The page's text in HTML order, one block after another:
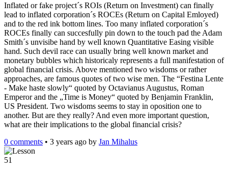
Inflated or fake project´s ROIs (Return on Investment) can finally
lead to inflated corporation´s ROCEs (Return on Capital Emloyed)
and to the red ink bottom lines. Too many inflated corporation´s
ROCEs finally can succesfully pin down to the touch pad the Adam
Smith´s unvisibe hand by well known Quantitative Easing visible
hand. Such devil race can usually bring well known market and
monetary bubbles which historicaly represents a full manifestation of
global financial crisis. Above mentioned two wisdoms or rather
approaches, are famous quotes of two wise men. The “Festina Lente
- Make haste slowly“ quoted by Octavianus Augustus, Roman
Emperor and the „Time is Money“ quoted by Benjamin Franklin,
US President. Two wisdoms seems to stay in oposition one to
another. But are they really? And even more important question,
what are their implications to the global financial crisis?
0 comments • 3 years ago by Jan Mihalus
51